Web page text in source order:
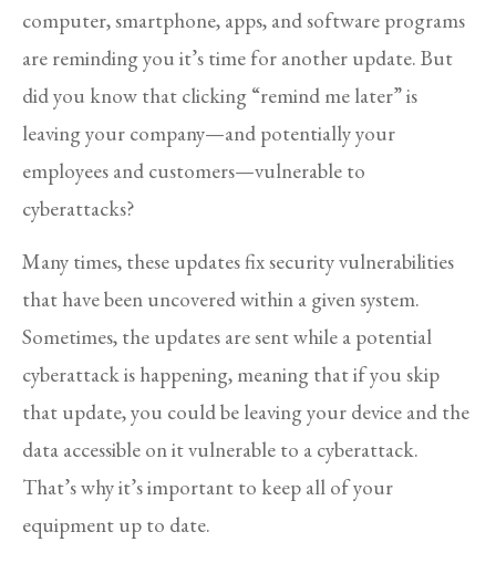
computer, smartphone, apps, and software programs
are reminding you it’s time for another update. But
did you know that clicking “remind me later” is
leaving your company—and potentially your
employees and customers—vulnerable to
cyberattacks?
Many times, these updates fix security vulnerabilities
that have been uncovered within a given system.
Sometimes, the updates are sent while a potential
cyberattack is happening, meaning that if you skip
that update, you could be leaving your device and the
data accessible on it vulnerable to a cyberattack.
That’s why it’s important to keep all of your
equipment up to date.